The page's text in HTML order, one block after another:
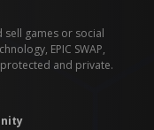
sell games or social
EPIC SWAP,
and private.